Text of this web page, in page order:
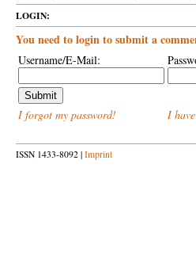
LOGIN:
You need to login to submit a
Username/E-Mail:
I forgot my password! I
ISSN 1433-8092 | Imprint